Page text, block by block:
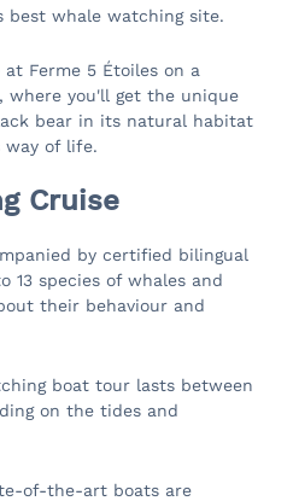
best whale watching site.
Ferme 5 Étoiles on a
you'll get the unique
bear in its natural habitat
way of life.
Cruise
by certified bilingual
13 species of whales and
their behaviour and
boat tour lasts between
on the tides and
of-the-art boats are